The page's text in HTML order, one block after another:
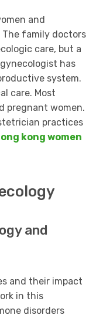
and
The family doctors
care, but a
has
system.
care. Most
pregnant women.
practices
kong women
and
and their impact
in this
disorders